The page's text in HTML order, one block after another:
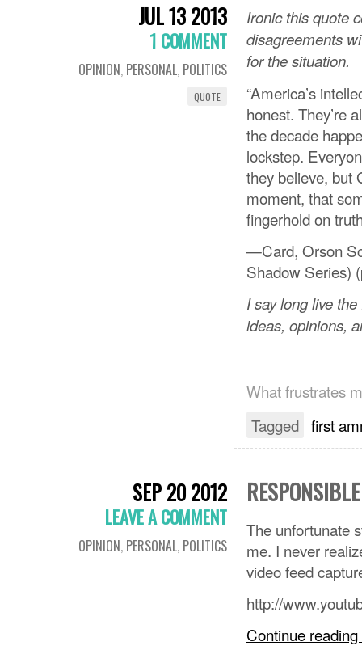
JUL 13 2013
1 COMMENT
OPINION, PERSONAL, POLITICS
QUOTE
Ironic this quote
disagreements
for the situation.
“America’s
honest. They’re
the decade
lockstep.
they believe, but
moment, that
fingerhold on
—Card, Orson
Shadow Series)
I say long live
ideas, opinions,
What frustrates
Tagged first
SEP 20 2012
LEAVE A COMMENT
OPINION, PERSONAL, POLITICS
The unfortunate
me. I never
video feed
http://
Continue reading